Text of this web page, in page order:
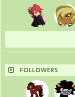
FOLLOWERS